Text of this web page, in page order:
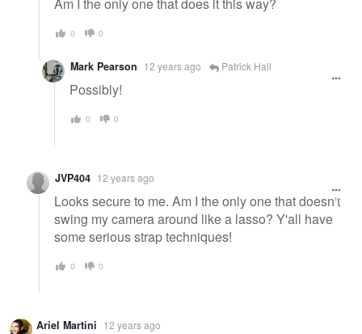
0 0
Mark Pearson 12 years ago Patrick Hall
Possibly!
0 0
JVP404 12 years ago
Looks secure to me. Am I the only one that doesn't
swing my camera around like a lasso? Y'all have
some serious strap techniques!
0 0
Ariel Martini 12 years ago